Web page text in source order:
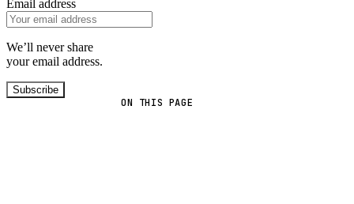
ON THIS PAGE
Email address
We’ll never share
your email address.
Subscribe